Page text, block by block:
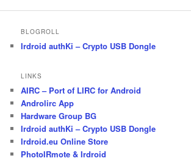
BLOGROLL
Irdroid authKi – Crypto USB Dongle
LINKS
AIRC – Port of LIRC for Android
Androlirc App
Hardware Group BG
Irdroid authKi – Crypto USB Dongle
Irdroid.eu Online Store
PhotoIRmote & Irdroid